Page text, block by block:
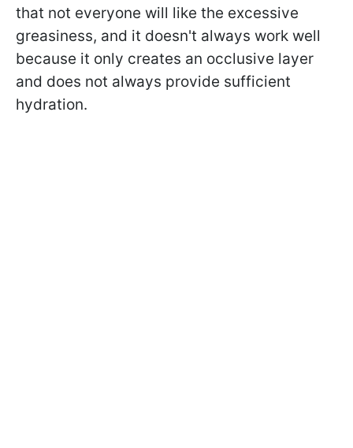
that not everyone will like the excessive
greasiness, and it doesn't always work well
because it only creates an occlusive layer
and does not always provide sufficient
hydration.